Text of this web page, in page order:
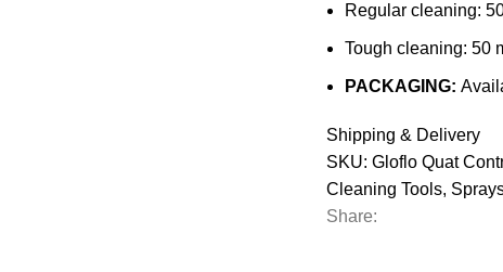
Regular cleaning:
Tough cleaning: 50
PACKAGING:
Shipping & Delivery
SKU: Gloflo Quat
Cleaning Tools,
Share: